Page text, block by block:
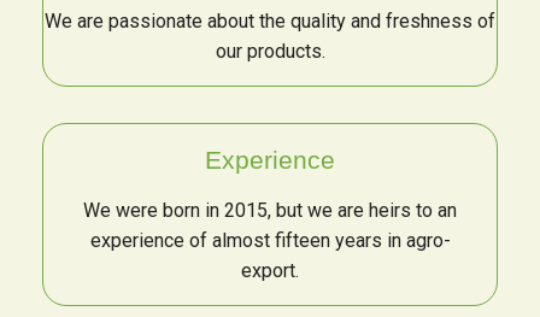
We are passionate about the quality and freshness of
our products.
Experience
We were born in 2015, but we are heirs to an
experience of almost fifteen years in agro-
export.